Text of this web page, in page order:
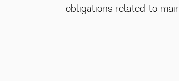
obligations related to